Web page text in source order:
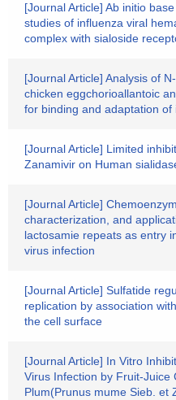
[Journal Article] Ab initio
studies of influenza viral
complex with sialoside
[Journal Article] Analysis of
chicken eggchorioallantoic
for binding and adaptation of
[Journal Article] Limited
Zanamivir on Human
[Journal Article]
characterization, and
lactosamie repeats as entry
virus infection
[Journal Article] Sulfatide
replication by association
the cell surface
[Journal Article] In Vitro
Virus Infection by Fruit-Juice
Plum(Prunus mume Sieb. et